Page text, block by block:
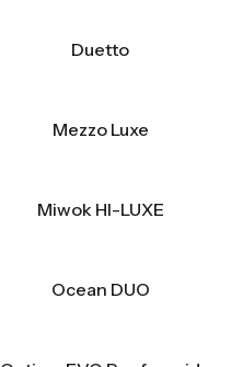
Duetto
Mezzo Luxe
Miwok HI-LUXE
Ocean DUO